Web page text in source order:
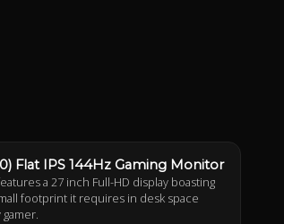
Flat IPS 144Hz Gaming Monitor
a 27 inch Full-HD display boasting
footprint it requires in desk space